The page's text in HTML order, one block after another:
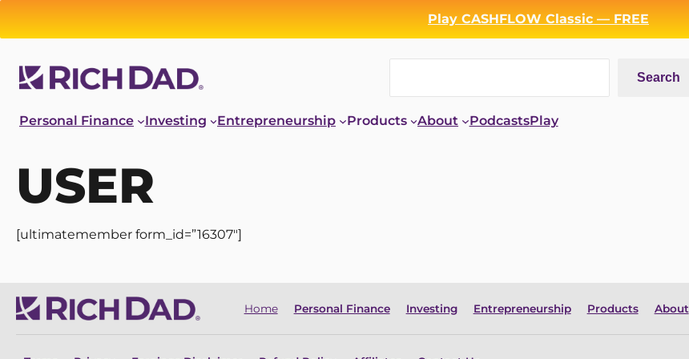
Play CASHFLOW Classic — FREE
Search
Personal Finance Investing Entrepreneurship Products About PodcastsPlay
USER
[ultimatemember form_id=”16307″]
Home Personal Finance Investing Entrepreneurship Products About